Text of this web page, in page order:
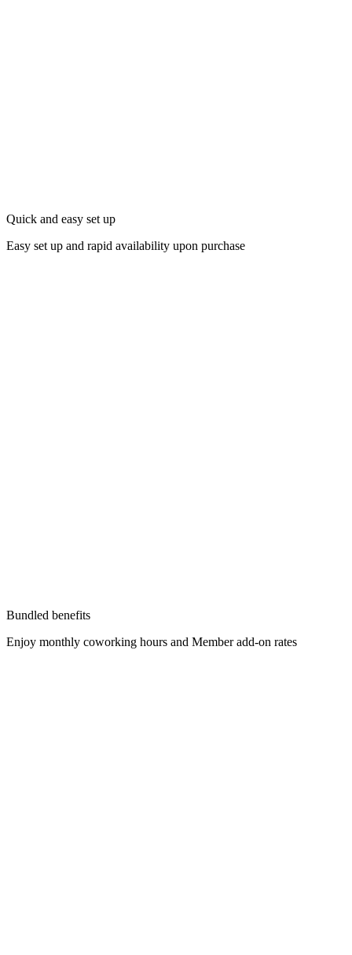
Quick and easy set up
Easy set up and rapid availability upon purchase
Bundled benefits
Enjoy monthly coworking hours and Member add-on rates